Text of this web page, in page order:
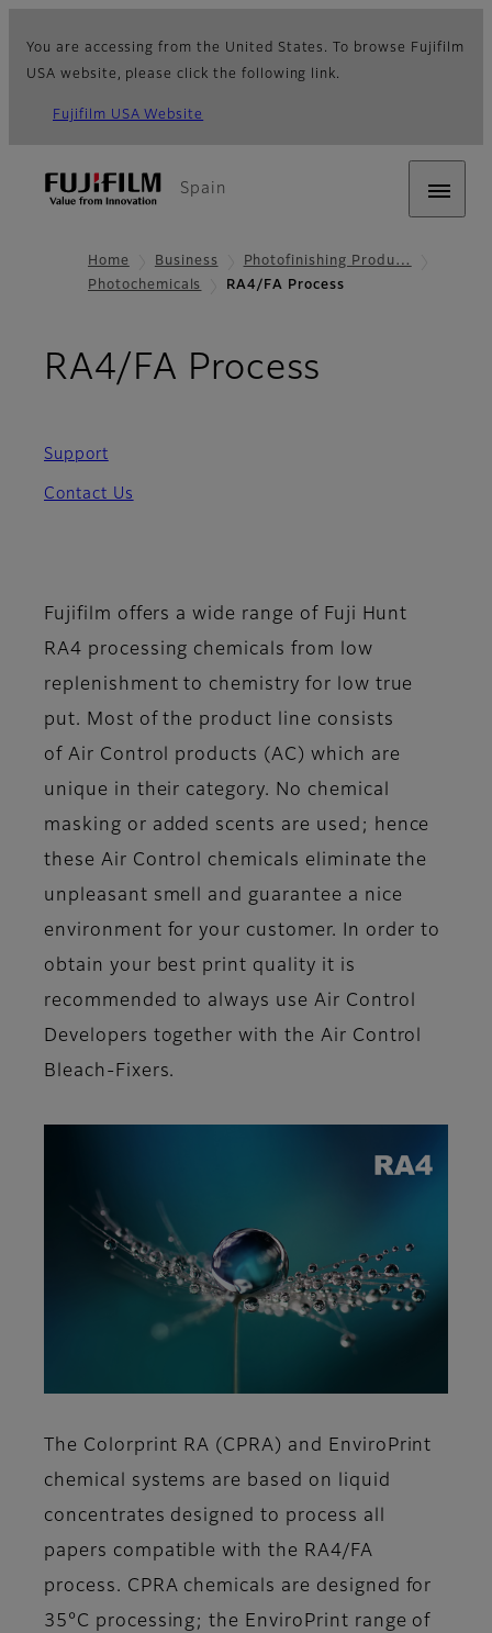
You are accessing from the United States. To browse Fujifilm
USA website, please click the following link.
Fujifilm USA Website
Spain
Home Business
Photofinishing Produ…
Photochemicals
RA4/FA Process
RA4/FA Process
Support
Contact Us
Fujifilm offers a wide range of Fuji Hunt
RA4 processing chemicals from low
replenishment to chemistry for low true
put. Most of the product line consists
of Air Control
products (AC) which are
unique in their category. No chemical
masking or added scents are used; hence
these Air Control chemicals eliminate the
unpleasant smell and guarantee a nice
environment for your customer. In order to
obtain your best print quality it is
recommended to always use Air Control
Developers together with the Air Control
Bleach-Fixers.
The Colorprint RA (CPRA) and EnviroPrint
chemical systems are based on liquid
concentrates designed to process all
papers compatible with the RA4/FA
process. CPRA chemicals are designed for
35°C processing; the EnviroPrint range of